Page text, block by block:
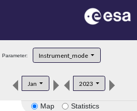
Parameter: Instrument_mode
Jan 2023
Map Statistics